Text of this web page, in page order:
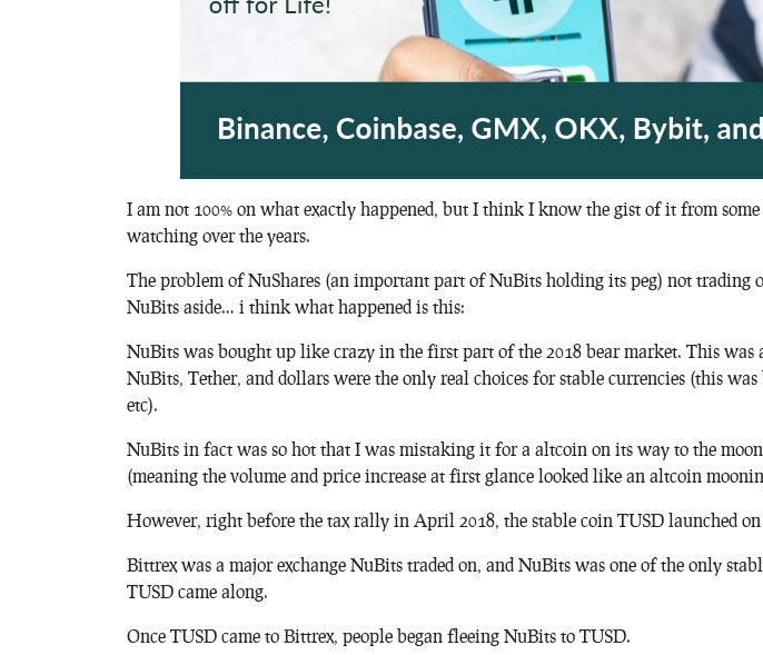
I am not 100% on what exactly happened, but I think I know the gist of it from some
watching over the years.
The problem of NuShares (an important part of NuBits holding its peg) not trading
NuBits aside… i think what happened is this:
NuBits was bought up like crazy in the first part of the 2018 bear market. This was
NuBits, Tether, and dollars were the only real choices for stable currencies (this was
etc).
NuBits in fact was so hot that I was mistaking it for a altcoin on its way to the
(meaning the volume and price increase at first glance looked like an altcoin
However, right before the tax rally in April 2018, the stable coin TUSD launched
Bittrex was a major exchange NuBits traded on, and NuBits was one of the only
TUSD came along.
Once TUSD came to Bittrex, people began fleeing NuBits to TUSD.